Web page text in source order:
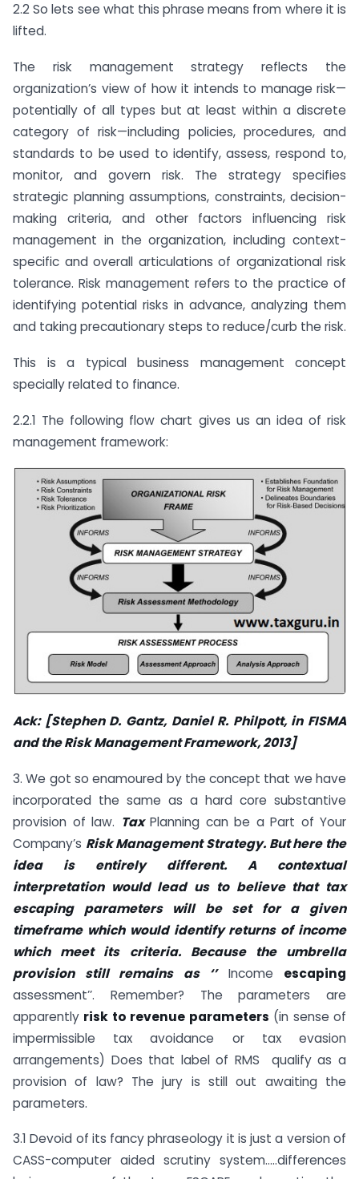
2.2 So lets see what this phrase means from where it is
lifted.
The risk management strategy reflects the
organization’s view of how it intends to manage risk—
potentially of all types but at least within a discrete
category of risk—including policies, procedures, and
standards to be used to identify, assess, respond to,
monitor, and govern risk. The strategy specifies
strategic planning assumptions, constraints, decision-
making criteria, and other factors influencing risk
management in the organization, including context-
specific and overall articulations of organizational risk
tolerance. Risk management refers to the practice of
identifying potential risks in advance, analyzing them
and taking precautionary steps to reduce/curb the risk.
This is a typical business management concept
specially related to finance.
2.2.1 The following flow chart gives us an idea of risk
management framework:
Ack: [Stephen D. Gantz, Daniel R. Philpott, in FISMA
and the Risk Management Framework, 2013]
3. We got so enamoured by the concept that we have
incorporated the same as a hard core substantive
provision of law. TaxPlanning can be a Part of Your
Company’s Risk Management Strategy. But here the
idea is entirely different. A contextual
interpretation would lead us to believe that tax
escaping parameters will be set for a given
timeframe which would identify returns of income
which meet its criteria. Because the umbrella
provision still remains as ‘’Income escaping
assessment’’. Remember? The parameters are
apparently risk to revenue parameters (in sense of
impermissible tax avoidance or tax evasion
arrangements) Does that label of RMS qualify as a
provision of law? The jury is still out awaiting the
parameters.
3.1 Devoid of its fancy phraseology it is just a version of
CASS-computer aided scrutiny system…..differences